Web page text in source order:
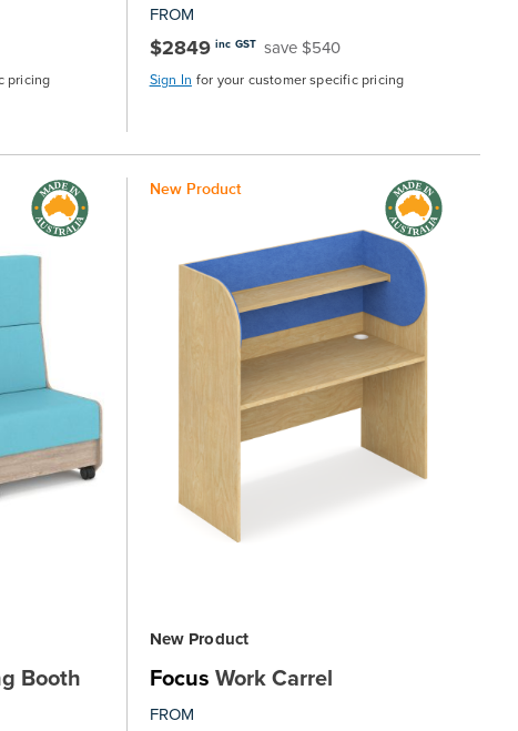
pricing
FROM
$2849 inc GST save $540
Sign In for your customer specific pricing
Booth
New Product
New Product
Focus Work Carrel
FROM